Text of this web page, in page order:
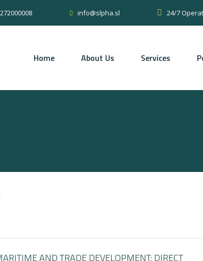
info@slpha.sl 24/7
Home About Us Services
AND TRADE DEVELOPMENT: DIRECT